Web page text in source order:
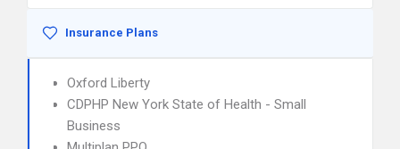
Insurance Plans
Oxford Liberty
CDPHP New York State of Health - Small
Business